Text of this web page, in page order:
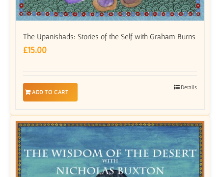
The Upanishads: Stories of the Self with Graham Burns
£15.00
ADD TO CART
Details